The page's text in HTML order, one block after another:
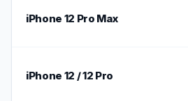
iPhone 12 Pro Max
iPhone 12 / 12 Pro